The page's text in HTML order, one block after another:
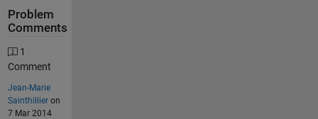
Problem
Comments
1
Comment
Jean-Marie
Sainthillieron
7 Mar 2014